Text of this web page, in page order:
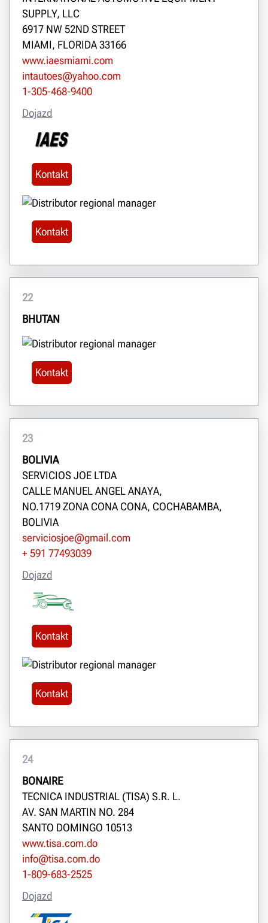
SUPPLY, LLC
6917 NW 52ND STREET
MIAMI, FLORIDA 33166
www.iaesmiami.com
intautoes@yahoo.com
1-305-468-9400
Dojazd
Kontakt
Kontakt
22
BHUTAN
Kontakt
23
BOLIVIA
SERVICIOS JOE LTDA
CALLE MANUEL ANGEL ANAYA,
NO.1719 ZONA CONA CONA, COCHABAMBA,
BOLIVIA
serviciosjoe@gmail.com
+ 591 77493039
Dojazd
Kontakt
Kontakt
24
BONAIRE
TECNICA INDUSTRIAL (TISA) S.R. L.
AV. SAN MARTIN NO. 284
SANTO DOMINGO 10513
www.tisa.com.do
info@tisa.com.do
1-809-683-2525
Dojazd